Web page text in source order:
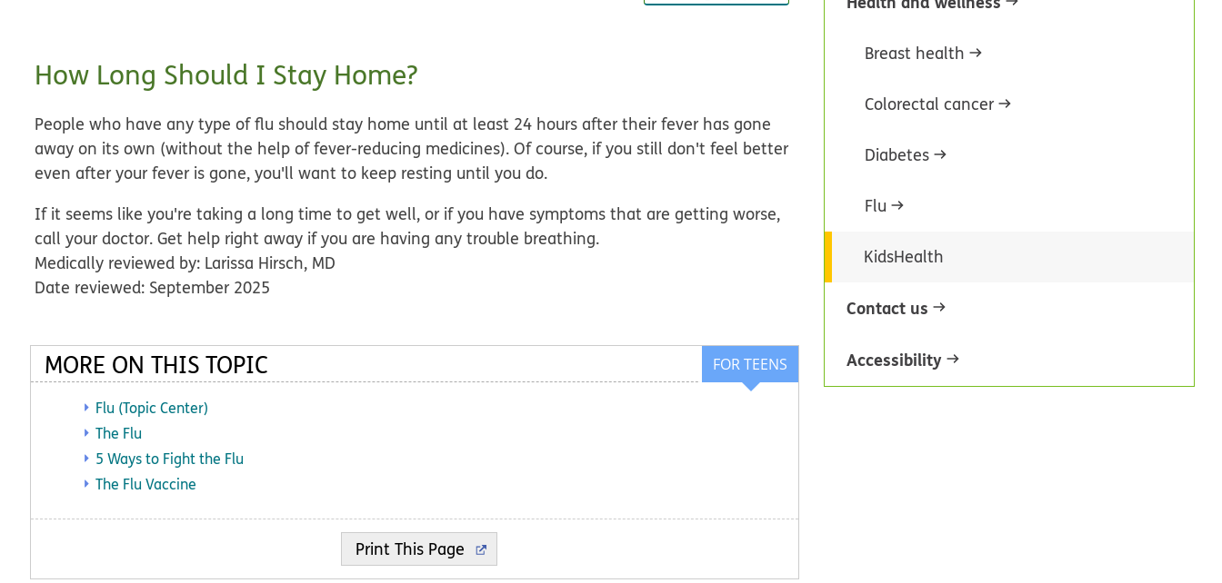
How Long Should I Stay Home?
People who have any type of flu should stay home until at least 24 hours after their fever has gone
away on its own (without the help of fever-reducing medicines). Of course, if you still don't feel better
even after your fever is gone, you'll want to keep resting until you do.
If it seems like you're taking a long time to get well, or if you have symptoms that are getting worse,
call your doctor. Get help right away if you are having any trouble breathing.
Medically reviewed by: Larissa Hirsch, MD
Date reviewed: September 2025
FOR TEENS
MORE ON THIS TOPIC
Flu (Topic Center)
The Flu
5 Ways to Fight the Flu
The Flu Vaccine
Print
Breast health
Colorectal cancer
Diabetes
Flu
KidsHealth
Contact us
Accessibility